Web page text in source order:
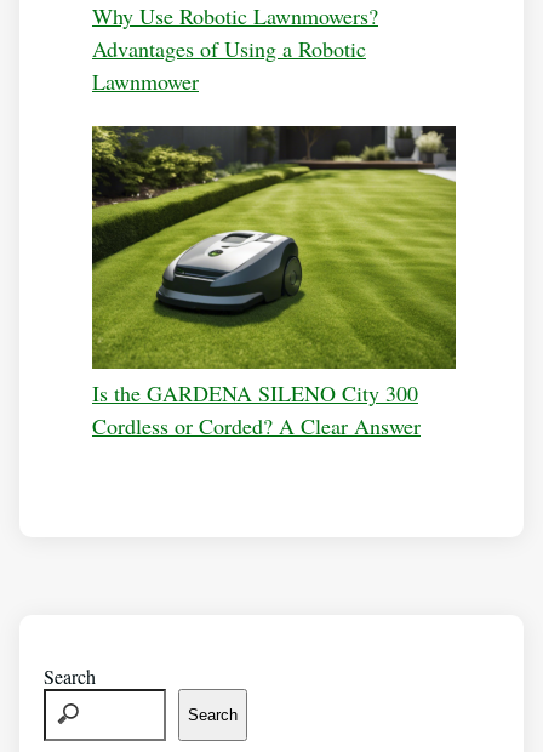
Why Use Robotic Lawnmowers?
Advantages of Using a Robotic
Lawnmower
Is the GARDENA SILENO City 300
Cordless or Corded? A Clear Answer
Search
Search